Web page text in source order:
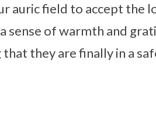
auric field to accept the
sense of warmth and
they are finally in a